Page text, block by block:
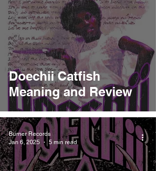
Doechii Catfish
Meaning and Review
Burner Records
Jan 6, 2025
5 min read